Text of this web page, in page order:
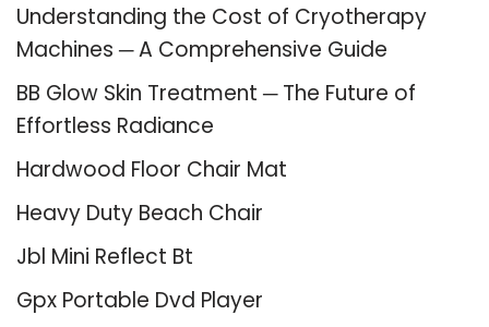
Understanding the Cost of Cryotherapy
Machines ─ A Comprehensive Guide
BB Glow Skin Treatment ─ The Future of
Effortless Radiance
Hardwood Floor Chair Mat
Heavy Duty Beach Chair
Jbl Mini Reflect Bt
Gpx Portable Dvd Player